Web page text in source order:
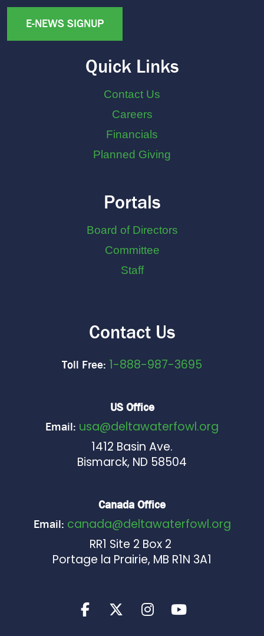
E-NEWS SIGNUP
Quick Links
Contact Us
Careers
Financials
Planned Giving
Portals
Board of Directors
Committee
Staff
Contact Us
Toll Free: 1-888-987-3695
US Office
Email: usa@deltawaterfowl.org
1412 Basin Ave.
Bismarck, ND 58504
Canada Office
Email: canada@deltawaterfowl.org
RR1 Site 2 Box 2
Portage la Prairie, MB R1N 3A1